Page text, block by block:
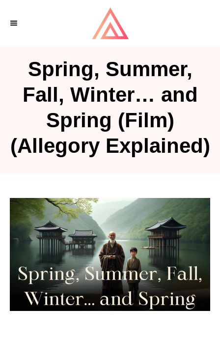
Spring, Summer,
Fall, Winter… and
Spring (Film)
(Allegory Explained)